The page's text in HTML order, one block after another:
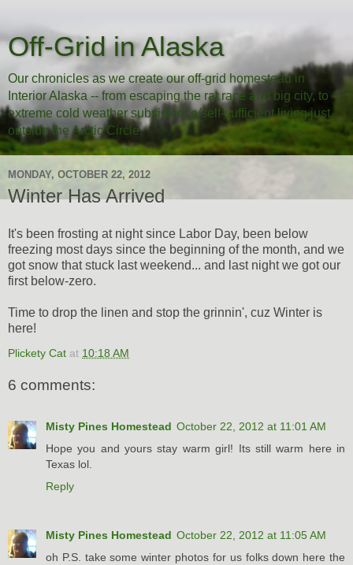
Off-Grid in Alaska
Our chronicles as we create our off-grid homestead in
Interior Alaska -- from escaping the rat race and big city, to
extreme cold weather subsistence/self-sufficient living just
outside the Arctic Circle.
MONDAY, OCTOBER 22, 2012
Winter Has Arrived
It's been frosting at night since Labor Day, been below
freezing most days since the beginning of the month, and we
got snow that stuck last weekend... and last night we got our
first below-zero.
Time to drop the linen and stop the grinnin', cuz Winter is
here!
Plickety Cat at 10:18 AM
6 comments:
Misty Pines Homestead October 22, 2012 at 11:01 AM
Hope you and yours stay warm girl! Its still warm here in
Texas lol.
Reply
Misty Pines Homestead October 22, 2012 at 11:05 AM
oh P.S. take some winter photos for us folks down here the